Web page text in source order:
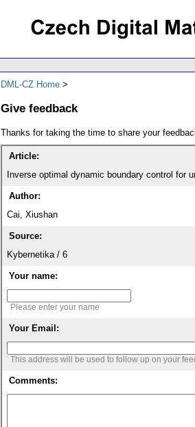
DML-CZ Home
Give feedback
Thanks for taking the time to share your
Article:
Inverse optimal dynamic boundary control for
Author:
Cai, Xiushan
Source:
Kybernetika / 6
Your name:
Please enter your name
Your Email:
This address will be used to follow up on your
Comments: